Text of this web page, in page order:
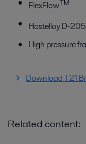
FlexFlowTM
Hastelloy D-205
High pressure
Download T21
Related content: